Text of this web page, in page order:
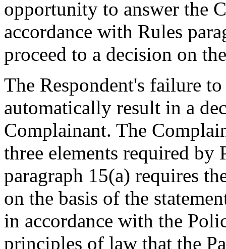
opportunity to answer the
accordance with Rules
proceed to a decision on
The Respondent's failure
automatically result in a
Complainant. The
three elements required by
paragraph 15(a) requires
on the basis of the
in accordance with the
principles of law that the